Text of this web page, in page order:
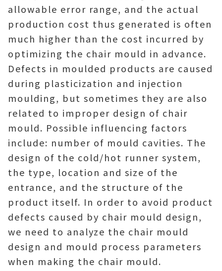
allowable error range, and the actual
production cost thus generated is often
much higher than the cost incurred by
optimizing the chair mould in advance.
Defects in moulded products are caused
during plasticization and injection
moulding, but sometimes they are also
related to improper design of chair
mould. Possible influencing factors
include: number of mould cavities. The
design of the cold/hot runner system,
the type, location and size of the
entrance, and the structure of the
product itself. In order to avoid product
defects caused by chair mould design,
we need to analyze the chair mould
design and mould process parameters
when making the chair mould.